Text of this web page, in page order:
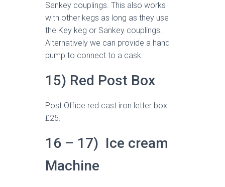
Sankey couplings. This also works
with other kegs as long as they use
the Key keg or Sankey couplings.
Alternatively we can provide a hand
pump to connect to a cask.
15) Red Post Box
Post Office red cast iron letter box
£25.
16 – 17) Ice cream
Machine